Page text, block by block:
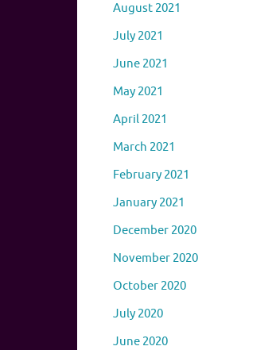
August 2021
July 2021
June 2021
May 2021
April 2021
March 2021
February 2021
January 2021
December 2020
November 2020
October 2020
July 2020
June 2020